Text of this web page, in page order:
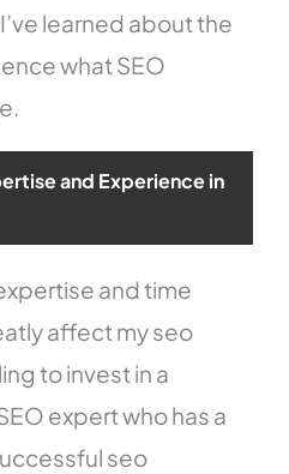
learned about the
what SEO
and Experience in
and time
affect my seo
to invest in a
expert who has a
seo